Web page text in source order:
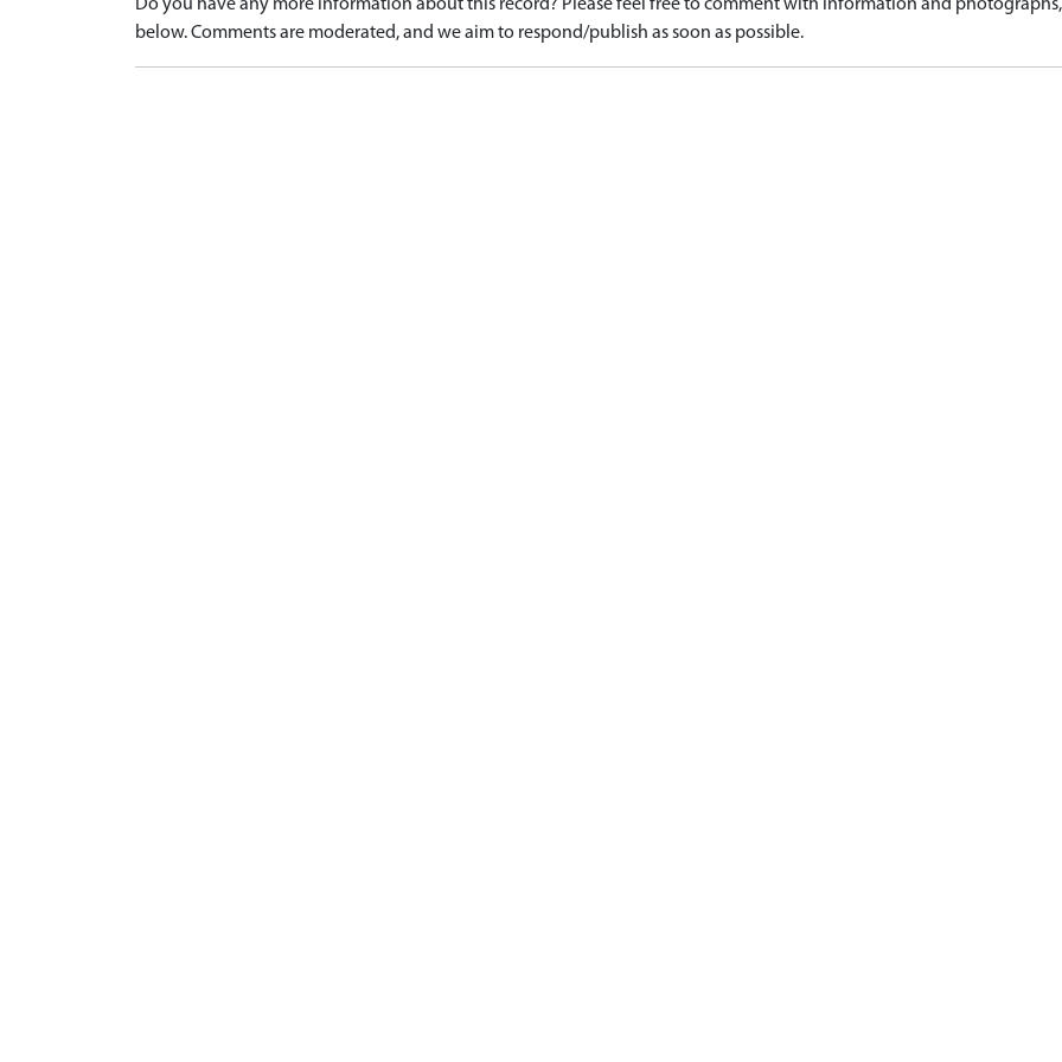
Do you have any more information about this record? Please feel free to comment with information and photographs,
below. Comments are moderated, and we aim to respond/publish as soon as possible.